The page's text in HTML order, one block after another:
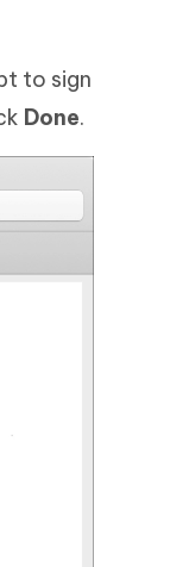
to sign
Done.